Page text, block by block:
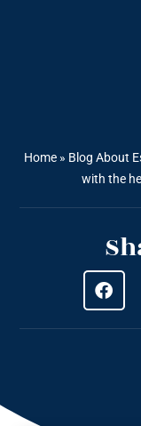
Home» Blog About
with the